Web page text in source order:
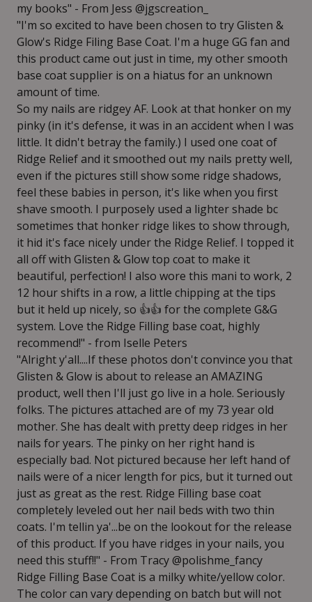
my books" - From Jess @jgscreation_
"I'm so excited to have been chosen to try Glisten &
Glow's Ridge Filing Base Coat. I'm a huge GG fan and
this product came out just in time, my other smooth
base coat supplier is on a hiatus for an unknown
amount of time.
So my nails are ridgey AF. Look at that honker on my
pinky (in it's defense, it was in an accident when I was
little. It didn't betray the family.) I used one coat of
Ridge Relief and it smoothed out my nails pretty well,
even if the pictures still show some ridge shadows,
feel these babies in person, it's like when you first
shave smooth. I purposely used a lighter shade bc
sometimes that honker ridge likes to show through,
it hid it's face nicely under the Ridge Relief. I topped it
all off with Glisten & Glow top coat to make it
beautiful, perfection! I also wore this mani to work, 2
12 hour shifts in a row, a little chipping at the tips
but it held up nicely, so 👍👍 for the complete G&G
system. Love the Ridge Filling base coat, highly
recommend!" - from Iselle Peters
"Alright y'all....If these photos don't convince you that
Glisten & Glow is about to release an AMAZING
product, well then I'll just go live in a hole. Seriously
folks. The pictures attached are of my 73 year old
mother. She has dealt with pretty deep ridges in her
nails for years. The pinky on her right hand is
especially bad. Not pictured because her left hand of
nails were of a nicer length for pics, but it turned out
just as great as the rest. Ridge Filling base coat
completely leveled out her nail beds with two thin
coats. I'm tellin ya'...be on the lookout for the release
of this product. If you have ridges in your nails, you
need this stuff!!" - From Tracy @polishme_fancy
Ridge Filling Base Coat is a milky white/yellow color.
The color can vary depending on batch but will not